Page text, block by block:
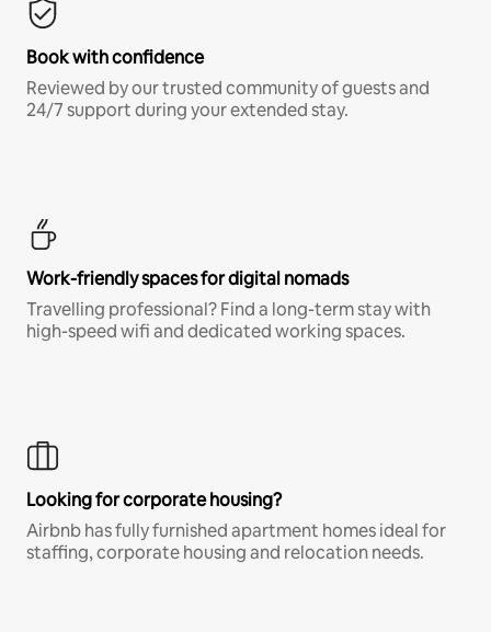
Book with confidence
Reviewed by our trusted community of guests and
24/7 support during your extended stay.
Work-friendly spaces for digital nomads
Travelling professional? Find a long-term stay with
high-speed wifi and dedicated working spaces.
Looking for corporate housing?
Airbnb has fully furnished apartment homes ideal for
staffing, corporate housing and relocation needs.